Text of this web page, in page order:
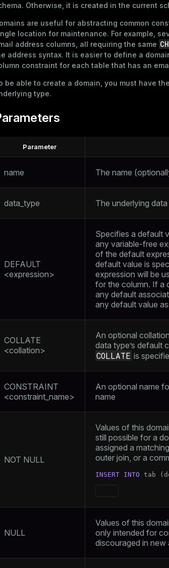
Otherwise, it is created in the current
are useful for abstracting common
location for maintenance. For example,
address columns, all requiring the same
address syntax. It is easier to define a
constraint for each table that has an
be able to create a domain, you must have the
type.
Parameter
name The name
data_type The underlying
DEFAULT
<expression>
Specifies a default
any variable-free
of the default
default value is
expression will be
for the column. If a
any default
any default value
COLLATE
<collation>
An optional
data type’s default
COLLATE is
CONSTRAINT
<constraint_name>
An optional name
name
NOT NULL
Values of this
still possible for a
assigned a
outer join, or a
INSERT INTO tab
NULL
Values of this
only intended for
discouraged in new